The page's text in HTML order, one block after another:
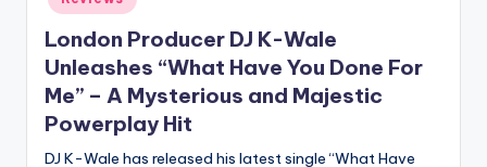
London Producer DJ K-Wale
Unleashes “What Have You Done For
Me” – A Mysterious and Majestic
Powerplay Hit
DJ K-Wale has released his latest single “What Have